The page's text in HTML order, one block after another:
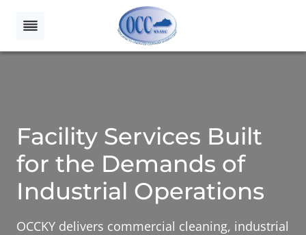
Facility Services Built
for the Demands of
Industrial Operations
OCCKY delivers commercial cleaning, industrial